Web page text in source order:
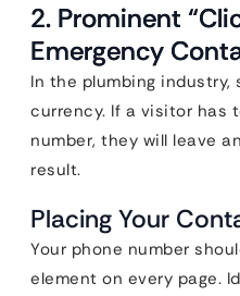
2. Prominent
Emergency
In the plumbing
currency. If a visitor has
number, they will leave
result.
Placing Your
Your phone number
element on every page.